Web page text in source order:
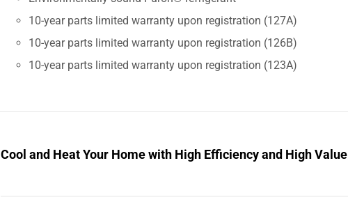
10-year parts limited warranty upon registration (127A)
10-year parts limited warranty upon registration (126B)
10-year parts limited warranty upon registration (123A)
Cool and Heat Your Home with High Efficiency and High Value